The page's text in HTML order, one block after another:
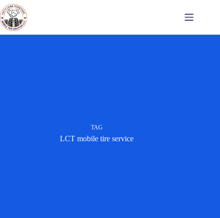
Skip
to
content
TAG
LCT mobile tire service